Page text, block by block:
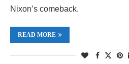
Nixon’s comeback.
READ MORE